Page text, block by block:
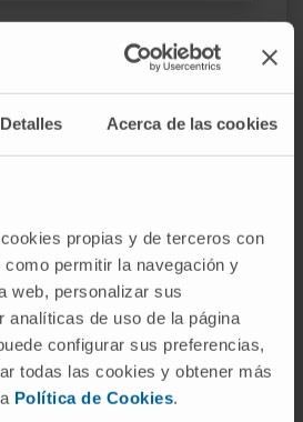
Detalles Acerca de las cookies
propias y de terceros con
permitir la navegación y
web, personalizar sus
analíticas de uso de la página
configurar sus preferencias,
todas las cookies y obtener más
Política de Cookies.
in Advanced Nursing
Oncology Specialty
INFORMATION